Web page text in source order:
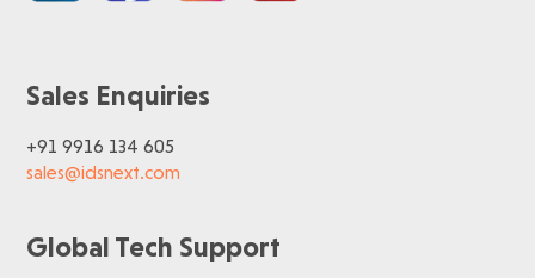
Sales Enquiries
+91 9916 134 605
sales@idsnext.com
Global Tech Support